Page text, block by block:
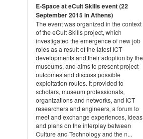
E-Space at eCult Skills event (22
September 2015 in Athens)
The event was organized in the context
of the eCult Skills project, which
investigated the emergence of new job
roles as a result of the latest ICT
developments and their adoption by the
museums, and aims to present project
outcomes and discuss possible
exploitation routes. It provided to
scholars, museum professionals,
organizations and networks, and ICT
researchers and engineers, a forum to
meet and exchange experiences, ideas
and plans on the interplay between
Culture and Technology and the n...